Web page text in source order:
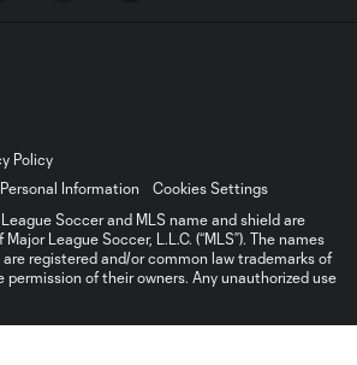
Policy
Information
Cookies Settings
Soccer and MLS name and shield are
League Soccer, L.L.C. (“MLS”). The names
registered and/or common law trademarks of
permission of their owners. Any unauthorized use